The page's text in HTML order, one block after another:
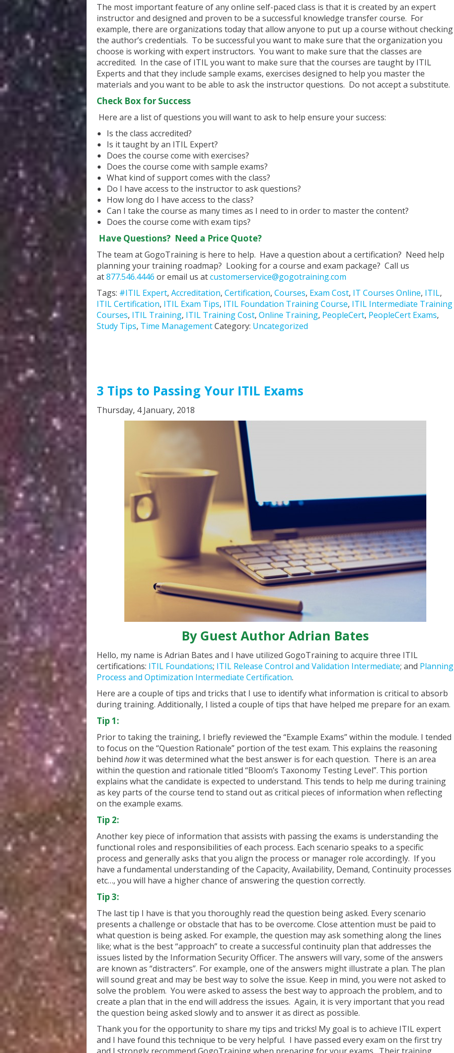
The most important feature of any online self-paced class is that it is created by an expert
instructor and designed and proven to be a successful knowledge transfer course. For
example, there are organizations today that allow anyone to put up a course without checking
the author’s credentials. To be successful you want to make sure that the organization you
choose is working with expert instructors. You want to make sure that the classes are
accredited. In the case of ITIL you want to make sure that the courses are taught by ITIL
Experts and that they include sample exams, exercises designed to help you master the
materials and you want to be able to ask the instructor questions. Do not accept a substitute.
Check Box for Success
Here are a list of questions you will want to ask to help ensure your success:
Is the class accredited?
Is it taught by an ITIL Expert?
Does the course come with exercises?
Does the course come with sample exams?
What kind of support comes with the class?
Do I have access to the instructor to ask questions?
How long do I have access to the class?
Can I take the course as many times as I need to in order to master the content?
Does the course come with exam tips?
Have Questions? Need a Price Quote?
The team at GogoTraining is here to help. Have a question about a certification? Need help
planning your training roadmap? Looking for a course and exam package? Call us
at877.546.4446 or email us atcustomerservice@gogotraining.com
Tags: #ITIL Expert, Accreditation, Certification, Courses, Exam Cost, IT Courses Online, ITIL,
ITIL Certification, ITIL Exam Tips, ITIL Foundation Training Course, ITIL Intermediate Training
Courses, ITIL Training, ITIL Training Cost, Online Training, PeopleCert, PeopleCert Exams,
Study Tips, Time ManagementCategory: Uncategorized
3 Tips to Passing Your ITIL Exams
Thursday, 4 January, 2018
By Guest Author Adrian Bates
Hello, my name is Adrian Bates and I have utilized GogoTraining to acquire three ITIL
certifications: ITIL Foundations; ITIL Release Control and Validation Intermediate; and Planning
Process and Optimization Intermediate Certification.
Here are a couple of tips and tricks that I use to identify what information is critical to absorb
during training. Additionally, I listed a couple of tips that have helped me prepare for an exam.
Tip 1:
Prior to taking the training, I briefly reviewed the “Example Exams” within the module. I tended
to focus on the “Question Rationale” portion of the test exam. This explains the reasoning
behind howit was determined what the best answer is for each question. There is an area
within the question and rationale titled “Bloom’s Taxonomy Testing Level”. This portion
explains what the candidate is expected to understand. This tends to help me during training
as key parts of the course tend to stand out as critical pieces of information when reflecting
on the example exams.
Tip 2:
Another key piece of information that assists with passing the exams is understanding the
functional roles and responsibilities of each process. Each scenario speaks to a specific
process and generally asks that you align the process or manager role accordingly. If you
have a fundamental understanding of the Capacity, Availability, Demand, Continuity processes
etc…, you will have a higher chance of answering the question correctly.
Tip 3:
The last tip I have is that you thoroughly read the question being asked. Every scenario
presents a challenge or obstacle that has to be overcome. Close attention must be paid to
what question is being asked. For example, the question may ask something along the lines
like; what is the best “approach” to create a successful continuity plan that addresses the
issues listed by the Information Security Officer. The answers will vary, some of the answers
are known as “distracters”. For example, one of the answers might illustrate a plan. The plan
will sound great and may be best way to solve the issue. Keep in mind, you were not asked to
solve the problem. You were asked to assess the best way to approach the problem, and to
create a plan that in the end will address the issues. Again, it is very important that you read
the question being asked slowly and to answer it as direct as possible.
Thank you for the opportunity to share my tips and tricks! My goal is to achieve ITIL expert
and I have found this technique to be very helpful. I have passed every exam on the first try